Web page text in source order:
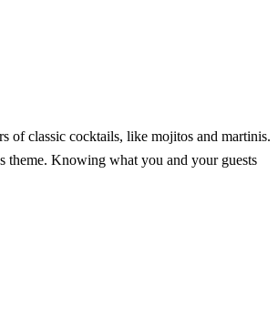
of classic cocktails, like mojitos and martinis.
theme. Knowing what you and your guests